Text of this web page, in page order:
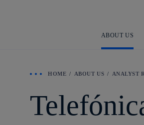
ABOUT US
HOME ABOUT US ANALYST